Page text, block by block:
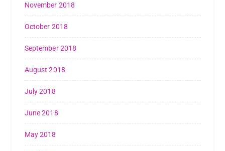
November 2018
October 2018
September 2018
August 2018
July 2018
June 2018
May 2018